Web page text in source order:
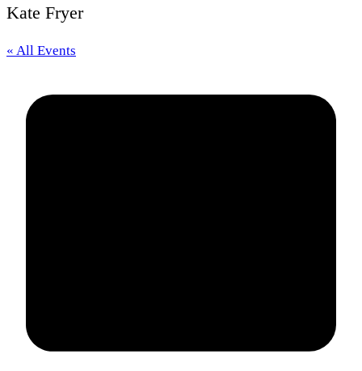
Kate Fryer
« All Events